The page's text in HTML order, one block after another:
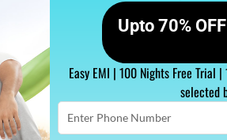
Upto 70%
Easy EMI | 100 Nights Free Trial
selected
Enter
Phone